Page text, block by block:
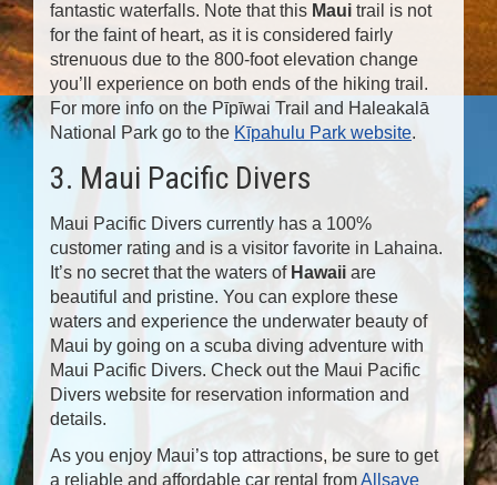
fantastic waterfalls. Note that this Maui trail is not
for the faint of heart, as it is considered fairly
strenuous due to the 800-foot elevation change
you’ll experience on both ends of the hiking trail.
For more info on the Pīpīwai Trail and Haleakalā
National Park go to the Kīpahulu Park website.
3. Maui Pacific Divers
Maui Pacific Divers currently has a 100%
customer rating and is a visitor favorite in Lahaina.
It’s no secret that the waters of Hawaii are
beautiful and pristine. You can explore these
waters and experience the underwater beauty of
Maui by going on a scuba diving adventure with
Maui Pacific Divers. Check out the Maui Pacific
Divers website for reservation information and
details.
As you enjoy Maui’s top attractions, be sure to get
a reliable and affordable car rental fromAllsave